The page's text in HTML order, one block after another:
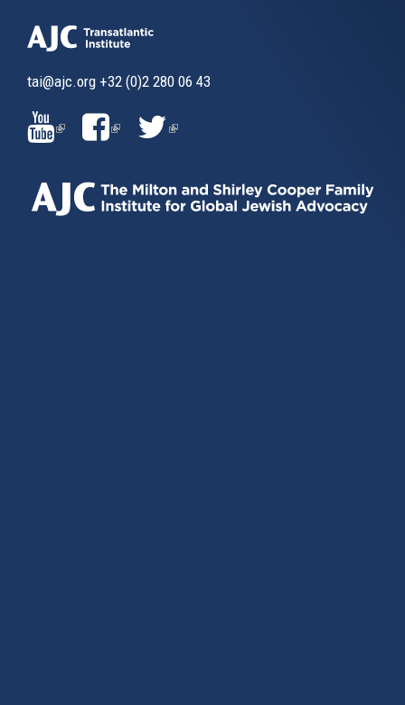
tai@ajc.org +32 (0)2 280 06 43
(LINK
IS
EXTERNAL)
(LINK
EXTERNAL)
(LINK
EXTERNAL)